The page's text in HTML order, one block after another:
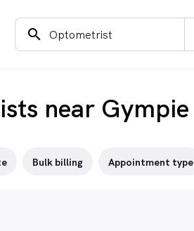
search
near Gympie
Bulk billing Appointment type